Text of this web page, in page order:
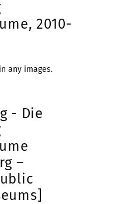
2010-
any images.
- Die
–